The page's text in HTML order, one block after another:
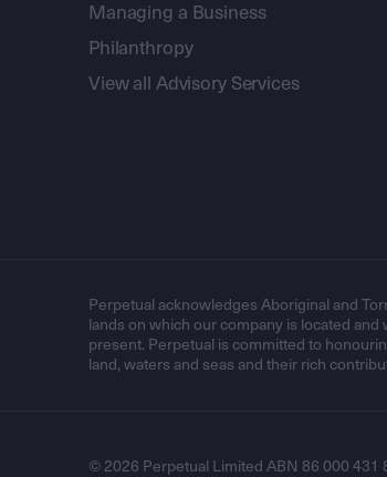
Managing a Business
Philanthropy
View all Advisory Services
Perpetual acknowledges Aboriginal and
lands on which our company is located
present. Perpetual is committed to
land, waters and seas and their rich
© 2026 Perpetual Limited ABN 86 000 431